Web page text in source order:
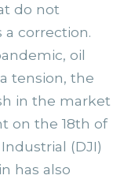
do not
a correction.
oil
tension, the
in the market
on the 18th of
(DJI)
has also